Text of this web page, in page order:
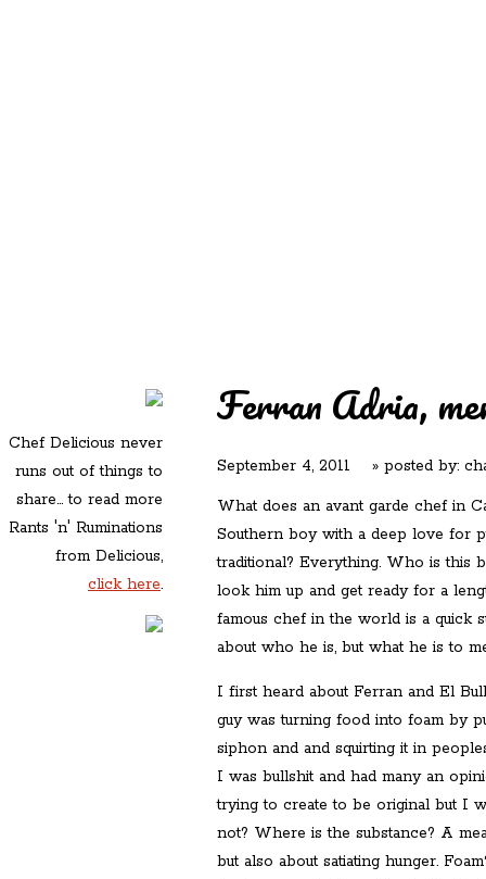
Chef Delicious never
runs out of things to
share... to read more
Rants 'n' Ruminations
from Delicious,
click here.
Ferran Adria,
September 4, 2011 » posted by:
What does an avant garde chef in
Southern boy with a deep love for
traditional? Everything. Who is this
look him up and get ready for a
famous chef in the world is a quick
about who he is, but what he is to
I first heard about Ferran and El
guy was turning food into foam by
siphon and and squirting it in
I was bullshit and had many an
trying to create to be original but I
not? Where is the substance? A
but also about satiating hunger.